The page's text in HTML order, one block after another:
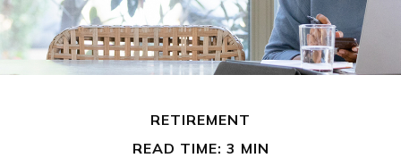
RETIREMENT
READ TIME: 3 MIN